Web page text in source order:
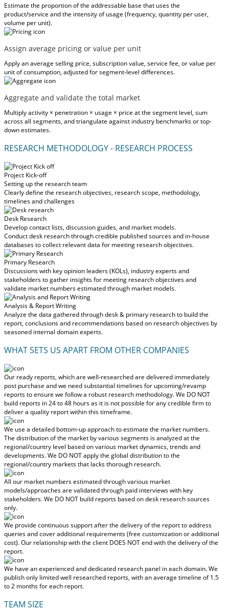
Estimate the proportion of the addressable base that uses the
product/service and the intensity of usage (frequency, quantity per user,
volume per unit).
Assign average pricing or value per unit
Apply an average selling price, subscription value, service fee, or value per
unit of consumption, adjusted for segment-level differences.
Aggregate and validate the total market
Multiply activity × penetration × usage × price at the segment level, sum
across all segments, and triangulate against industry benchmarks or top-
down estimates.
RESEARCH METHODOLOGY - RESEARCH PROCESS
Project Kick-off
Setting up the research team
Clearly define the research objectives, research scope, methodology,
timelines and challenges
Desk Research
Develop contact lists, discussion guides, and market models.
Conduct desk research through credible published sources and in-house
databases to collect relevant data for meeting research objectives.
Primary Research
Discussions with key opinion leaders (KOLs), industry experts and
stakeholders to gather insights for meeting research objectives and
validate market numbers estimated through market models.
Analysis & Report Writing
Analyze the data gathered through desk & primary research to build the
report, conclusions and recommendations based on research objectives by
seasoned internal domain experts.
WHAT SETS US APART FROM OTHER COMPANIES
Our ready reports, which are well-researched are delivered immediately
post purchase and we need substantial timelines for upcoming/revamp
reports to ensure we follow a robust research methodology.We DO NOT
build reports in 24 to 48 hoursas it is not possible for any credible firm to
deliver a quality report within this timeframe.
We use a detailed bottom-up approach to estimate the market numbers.
The distribution of the market by various segments is analyzed at the
regional/country level based on various market dynamics, trends and
developments.We DO NOT apply the global distribution to the
regional/country marketsthat lacks thorough research.
All our market numbers estimated through various market
models/approaches are validated through paid interviews with key
stakeholders.We DO NOT build reports based on desk research sources
only.
We provide continuous support after the delivery of the report to address
queries and cover additional requirements (free customization or additional
cost).Our relationship with the client DOES NOT end with the delivery of the
report.
We have an experienced and dedicated research panel in each domain. We
publish only limited well researched reports, withan average timeline of 1.5
to 2 monthsfor each report.
TEAM SIZE